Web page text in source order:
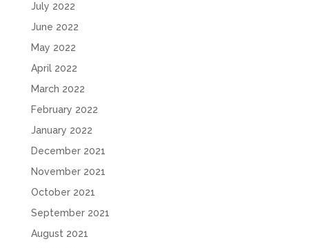
July 2022
June 2022
May 2022
April 2022
March 2022
February 2022
January 2022
December 2021
November 2021
October 2021
September 2021
August 2021